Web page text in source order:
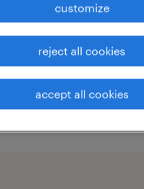
delaware
$75 per hour
customize
reject all cookies
accept all cookies